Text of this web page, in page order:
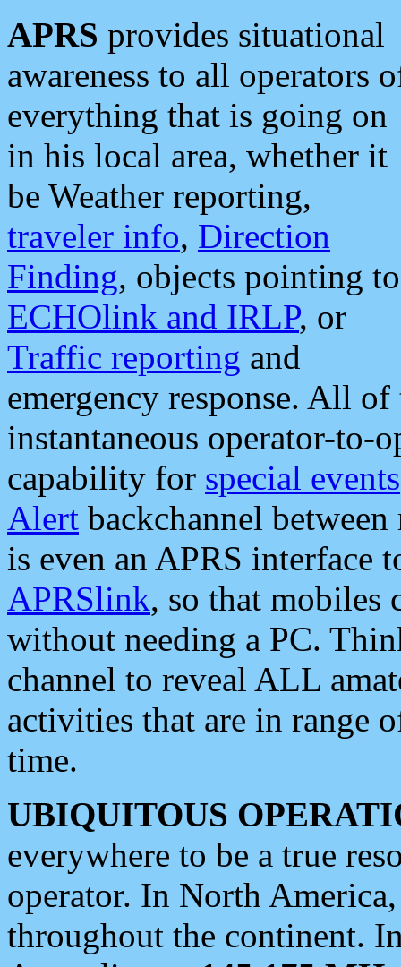
APRS provides situational
awareness to all operators
everything that is going on
in his local area, whether it
be Weather reporting,
traveler info, Direction
Finding, objects pointing to
ECHOlink and IRLP, or
Traffic reporting and
emergency response. All
instantaneous operator-to-
capability for special events
Alert backchannel
is even an APRS interface
APRSlink, so that mobiles
without needing a PC.
channel to reveal ALL
activities that are in range
time.
UBIQUITOUS
everywhere to be a true
operator. In North
throughout the continent.